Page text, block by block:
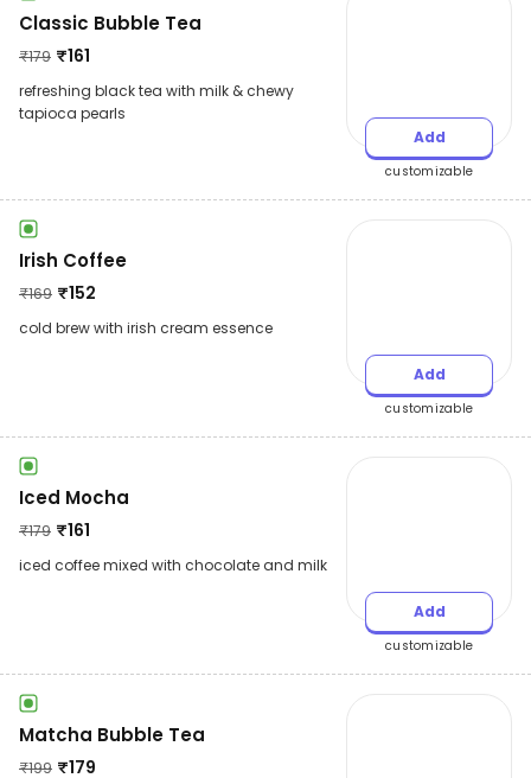
Classic Bubble Tea
₹179 ₹161
refreshing black tea with milk & chewy
tapioca pearls
Add
customizable
Irish Coffee
₹169 ₹152
cold brew with irish cream essence
Add
customizable
Iced Mocha
₹179 ₹161
iced coffee mixed with chocolate and milk
Add
customizable
Matcha Bubble Tea
₹199 ₹179